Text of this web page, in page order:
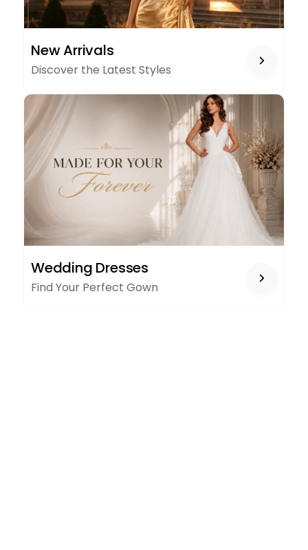
ARRIVALS
New Arrivals
Discover the Latest Styles
DRESSES
Wedding Dresses
Find Your Perfect Gown